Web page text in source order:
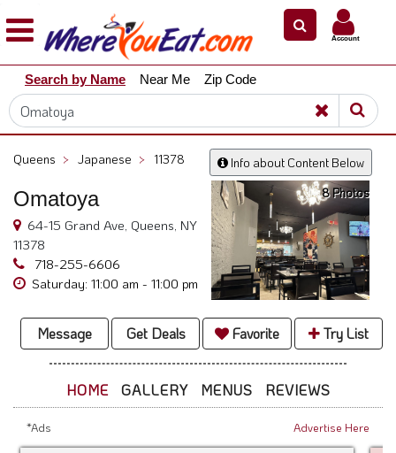
Explore
Our
City
Dining
Owners
Restaurant
Scoop
Support
800.865.8997
Account
Search by Name Near Me Zip Code
Info about Content Below
Queens > Japanese > 11378
Omatoya
64-15 Grand Ave, Queens, NY
11378
718-255-6606
Saturday: 11:00 am - 11:00 pm
8 Photos
Message Get Deals Favorite Try List
HOME GALLERY MENUS REVIEWS
*Ads Advertise Here